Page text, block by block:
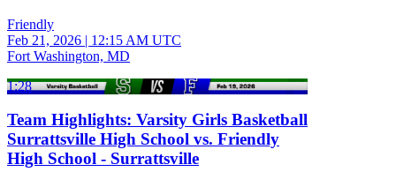
Friendly
Feb 21, 2026 | 12:15 AM UTC
Fort Washington, MD
1:28
Team Highlights: Varsity Girls Basketball
Surrattsville High School vs. Friendly
High School - Surrattsville